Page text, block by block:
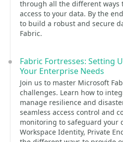
through all the different ways
access to your data. By the
to build a robust and secure
Fabric.
Fabric Fortresses: Setting
Your Enterprise Needs
Join us to master Microsoft
challenges. Learn how to
manage resilience and
seamless access control and
monitoring to safeguard your
Workspace Identity, Private